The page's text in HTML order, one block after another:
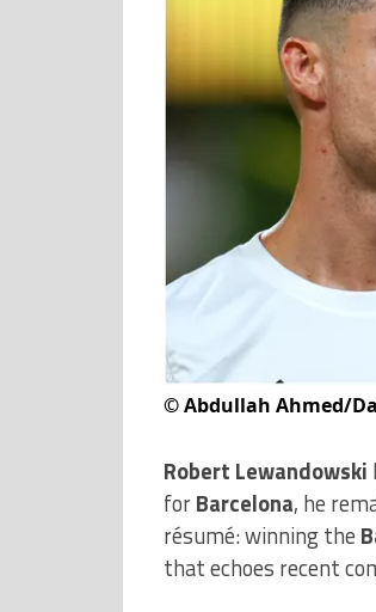
©Abdullah Ahmed/
Robert Lewandowski
forBarcelona, he
résumé: winning the
that echoes recent